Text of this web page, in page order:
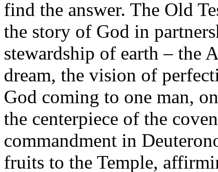
find the answer. The Old
the story of God in
stewardship of earth – the
dream, the vision of
God coming to one man,
the centerpiece of the
commandment in
fruits to the Temple,